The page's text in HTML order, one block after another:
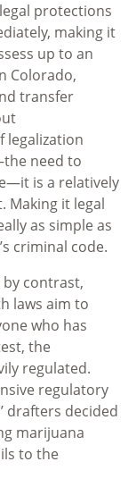
protections
making it
up to an
Colorado,
transfer
legalization
need to
is a relatively
Making it legal
as simple as
criminal code.
contrast,
laws aim to
who has
the
regulated.
regulatory
drafters decided
marijuana
to the